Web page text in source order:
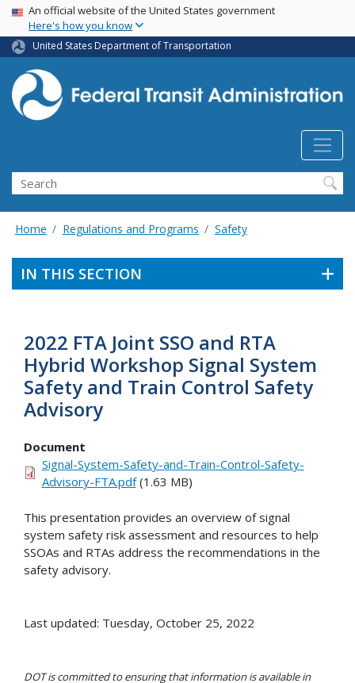
Skip
main
content
USA Banner
An official website of the United States government
Here's how you know
United States Department of Transportation
Search
Home Regulations and Programs Safety
IN THIS SECTION
2022 FTA Joint SSO and RTA
Hybrid Workshop Signal System
Safety and Train Control Safety
Advisory
Document
Signal-System-Safety-and-Train-Control-Safety-
Advisory-FTA.pdf(1.63 MB)
This presentation provides an overview of signal
system safety risk assessment and resources to help
SSOAs and RTAs address the recommendations in the
safety advisory.
Last updated: Tuesday, October 25, 2022
DOT is committed to ensuring that information is available in